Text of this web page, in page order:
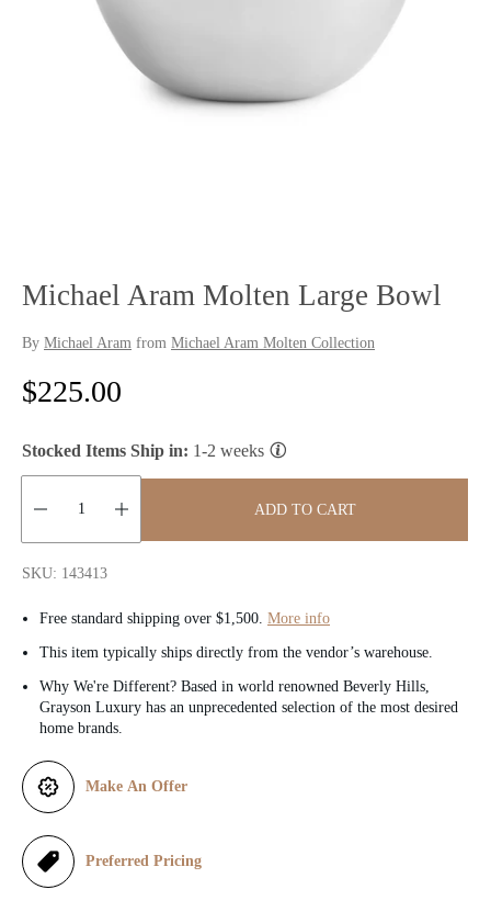
Michael Aram Molten Large Bowl
By Michael Aram from Michael Aram Molten Collection
R
g
u
p
i
c
e
$225.00
Stocked Items Ship in: 1-2 weeks
Quantity:
ADD TO CART
SKU: 143413
Free standard shipping over $1,500. More info
This item typically ships directly from the vendor’s warehouse.
Why We're Different? Based in world renowned Beverly Hills,
Grayson Luxury has an unprecedented selection of the most desired
home brands.
Make An Offer
Preferred Pricing